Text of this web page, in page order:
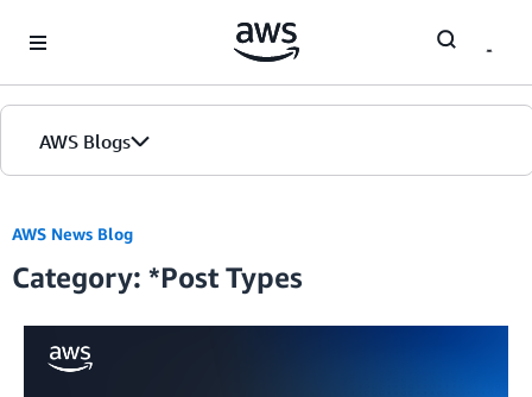
AWS Blogs
Blogs
Editions
AWS News Blog
Category: *Post Types